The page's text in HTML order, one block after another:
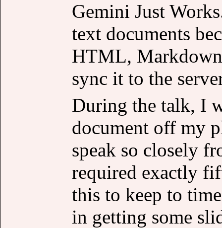
Gemini Just
text documents
HTML, Markdown
sync it to the
During the talk, I
document off my
speak so closely
required exactly
this to keep to
in getting some